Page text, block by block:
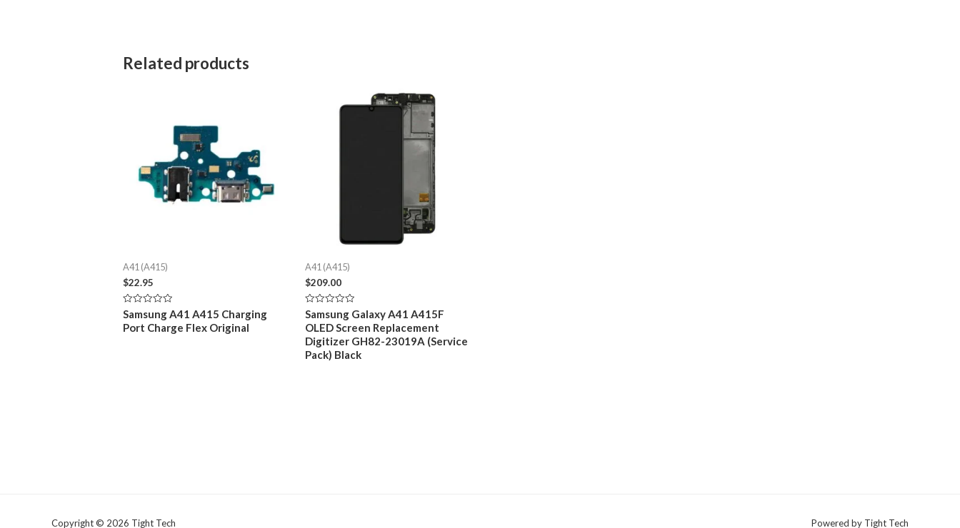
Related products
A41 (A415)
$22.95
Rated
0
out
Samsung A41 A415 Charging
Port Charge Flex Original
A41 (A415)
$209.00
Rated
0
out
of
5
Samsung Galaxy A41 A415F
OLED Screen Replacement
Digitizer GH82-23019A (Service
Pack) Black
Copyright © 2026 Tight Tech Powered by Tight Tech